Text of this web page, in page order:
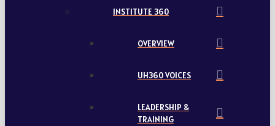
INSTITUTE 360
OVERVIEW
UH360 VOICES
LEADERSHIP &
TRAINING